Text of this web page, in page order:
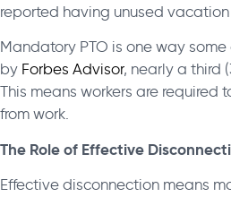
reported having unused vacation
Mandatory PTO is one way
by Forbes Advisor, nearly a third
This means workers are
from work.
The Role of Effective
Effective disconnection means